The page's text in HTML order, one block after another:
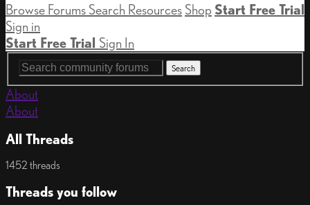
Browse Forums Search Resources Shop Start Free Trial
Sign in
Start Free Trial Sign In
About
About
All Threads
1452 threads
Threads you follow